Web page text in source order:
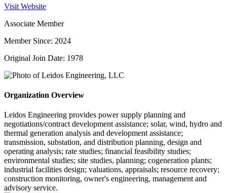
Visit Website
Associate Member
Member Since: 2024
Original Join Date: 1978
Organization Overview
Leidos Engineering provides power supply planning and
negotiations/contract development assistance; solar, wind, hydro and
thermal generation analysis and development assistance;
transmission, substation, and distribution planning, design and
operating analysis; rate studies; financial feasibility studies;
environmental studies; site studies, planning; cogeneration plants;
industrial facilities design; valuations, appraisals; resource recovery;
construction monitoring, owner's engineering, management and
advisory service.